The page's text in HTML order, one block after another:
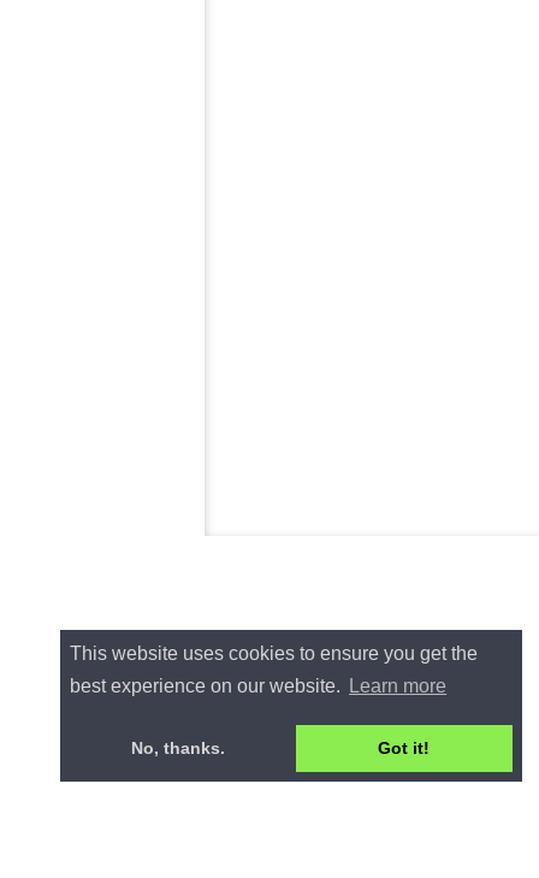
This website uses cookies to ensure you get the
best experience on our website.
Learn more
No, thanks. Got it!